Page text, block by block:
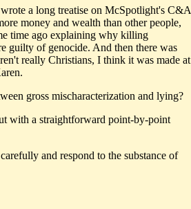
a long treatise on McSpotlight's C&A
money and wealth than other people,
time ago explaining why killing
guilty of genocide. And then there was
really Christians, I think it was made at
gross mischaracterization and lying?
with a straightforward point-by-point
and respond to the substance of